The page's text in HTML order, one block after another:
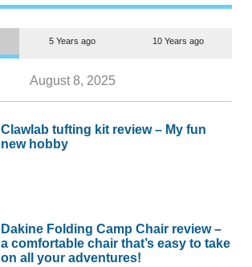
5 Years ago 10 Years ago
August 8, 2025
Clawlab tufting kit review – My fun
new hobby
Dakine Folding Camp Chair review –
a comfortable chair that’s easy to take
on all your adventures!